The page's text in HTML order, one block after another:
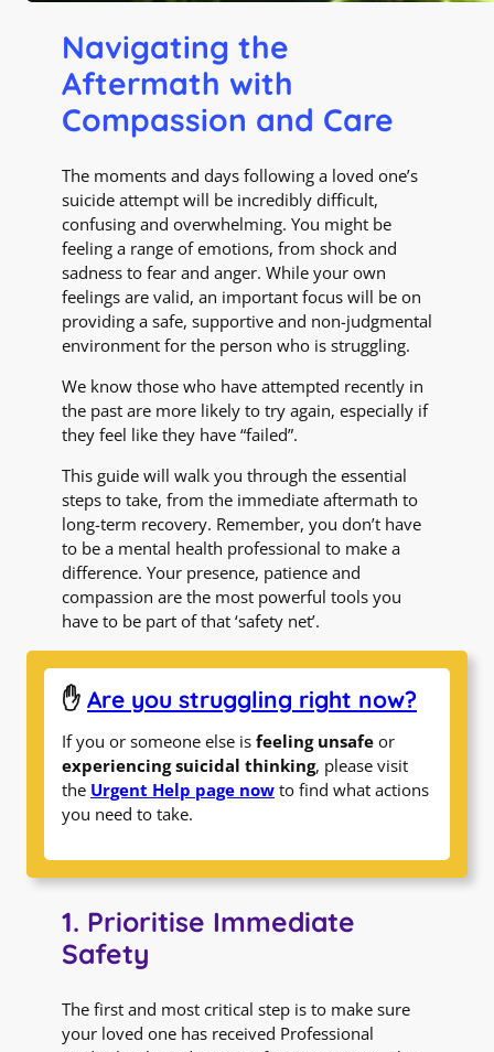
Navigating the
Aftermath with
Compassion and Care
The moments and days following a loved one’s
suicide attempt will be incredibly difficult,
confusing and overwhelming. You might be
feeling a range of emotions, from shock and
sadness to fear and anger. While your own
feelings are valid, an important focus will be on
providing a safe, supportive and non-judgmental
environment for the person who is struggling.
We know those who have attempted recently in
the past are more likely to try again, especially if
they feel like they have “failed”.
This guide will walk you through the essential
steps to take, from the immediate aftermath to
long-term recovery. Remember, you don’t have
to be a mental health professional to make a
difference. Your presence, patience and
compassion are the most powerful tools you
have to be part of that ‘safety net’.
✋ Are you struggling right now?
If you or someone else is feeling unsafe or
experiencing suicidal thinking, please visit
the Urgent Help page now to find what actions
you need to take.
1. Prioritise Immediate
Safety
The first and most critical step is to make sure
your loved one has received Professional